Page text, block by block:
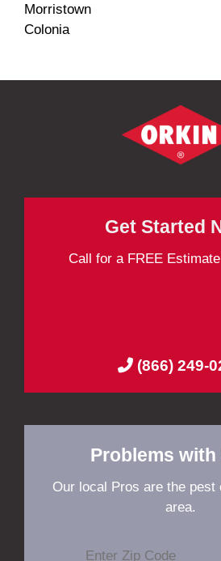
Morristown
Colonia
Get Started
Call for a FREE
(866) 249-
Problems with
Our local Pros are the pest
area.